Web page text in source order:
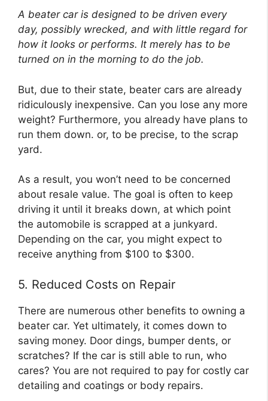
A beater car is designed to be driven every
day, possibly wrecked, and with little regard for
how it looks or performs. It merely has to be
turned on in the morning to do the job.
But, due to their state, beater cars are already
ridiculously inexpensive. Can you lose any more
weight? Furthermore, you already have plans to
run them down. or, to be precise, to the scrap
yard.
As a result, you won’t need to be concerned
about resale value. The goal is often to keep
driving it until it breaks down, at which point
the automobile is scrapped at a junkyard.
Depending on the car, you might expect to
receive anything from $100 to $300.
5. Reduced Costs on Repair
There are numerous other benefits to owning a
beater car. Yet ultimately, it comes down to
saving money. Door dings, bumper dents, or
scratches? If the car is still able to run, who
cares? You are not required to pay for costly car
detailing and coatings or body repairs.